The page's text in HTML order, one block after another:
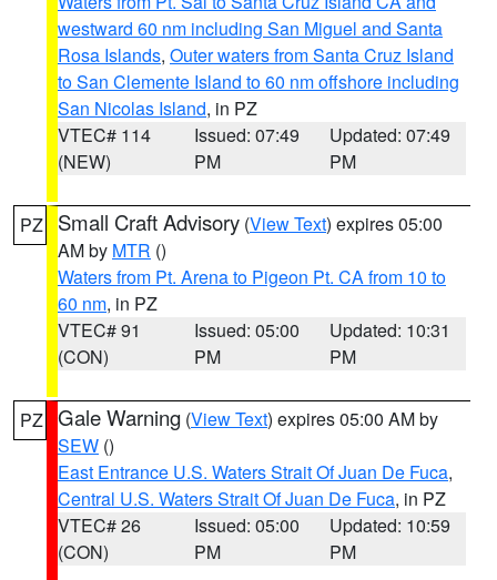
westward 60 nm including San Miguel and Santa
Rosa Islands, Outer waters from Santa Cruz Island
to San Clemente Island to 60 nm offshore including
San Nicolas Island, in PZ
VTEC# 114
(NEW)
Issued: 07:49
PM
Updated: 07:49
PM
PZ Small Craft Advisory (View Text) expires 05:00
AM by MTR ()
Waters from Pt. Arena to Pigeon Pt. CA from 10 to
60 nm, in PZ
VTEC# 91
(CON)
Issued: 05:00
PM
Updated: 10:31
PM
PZ Gale Warning (View Text) expires 05:00 AM by
SEW ()
East Entrance U.S. Waters Strait Of Juan De Fuca,
Central U.S. Waters Strait Of Juan De Fuca, in PZ
VTEC# 26
(CON)
Issued: 05:00
PM
Updated: 10:59
PM